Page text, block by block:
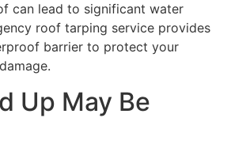
can lead to significant water
roof tarping service provides
barrier to protect your
Up May Be